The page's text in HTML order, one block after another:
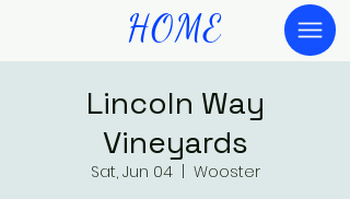
HOME
Lincoln Way
Vineyards
Sat, Jun 04
  |
Wooster